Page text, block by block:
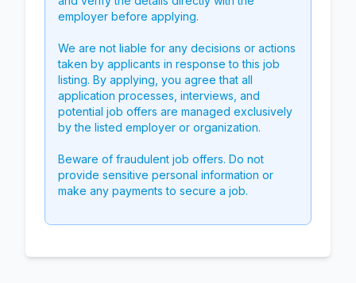
employer before applying.
We are not liable for any decisions or actions
taken by applicants in response to this job
listing. By applying, you agree that all
application processes, interviews, and
potential job offers are managed exclusively
by the listed employer or organization.
Beware of fraudulent job offers. Do not
provide sensitive personal information or
make any payments to secure a job.